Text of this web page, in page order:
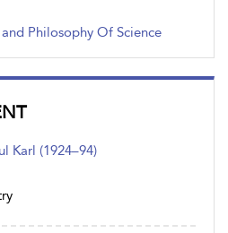
Philosophy Of Science
Karl (1924–94)